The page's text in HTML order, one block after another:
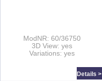
ModNR: 60/36750
3D View: yes
Variations: yes
Details >